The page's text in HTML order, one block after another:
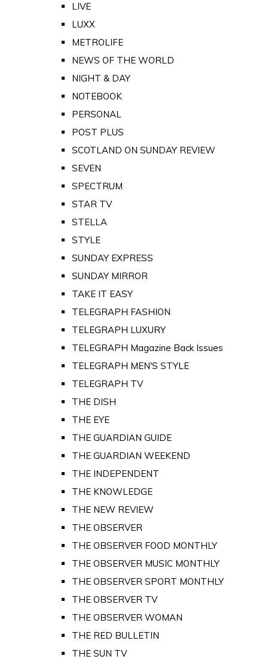
LIVE
LUXX
METROLIFE
NEWS OF THE WORLD
NIGHT & DAY
NOTEBOOK
PERSONAL
POST PLUS
SCOTLAND ON SUNDAY REVIEW
SEVEN
SPECTRUM
STAR TV
STELLA
STYLE
SUNDAY EXPRESS
SUNDAY MIRROR
TAKE IT EASY
TELEGRAPH FASHION
TELEGRAPH LUXURY
TELEGRAPH Magazine Back Issues
TELEGRAPH MEN'S STYLE
TELEGRAPH TV
THE DISH
THE EYE
THE GUARDIAN GUIDE
THE GUARDIAN WEEKEND
THE INDEPENDENT
THE KNOWLEDGE
THE NEW REVIEW
THE OBSERVER
THE OBSERVER FOOD MONTHLY
THE OBSERVER MUSIC MONTHLY
THE OBSERVER SPORT MONTHLY
THE OBSERVER TV
THE OBSERVER WOMAN
THE RED BULLETIN
THE SUN TV